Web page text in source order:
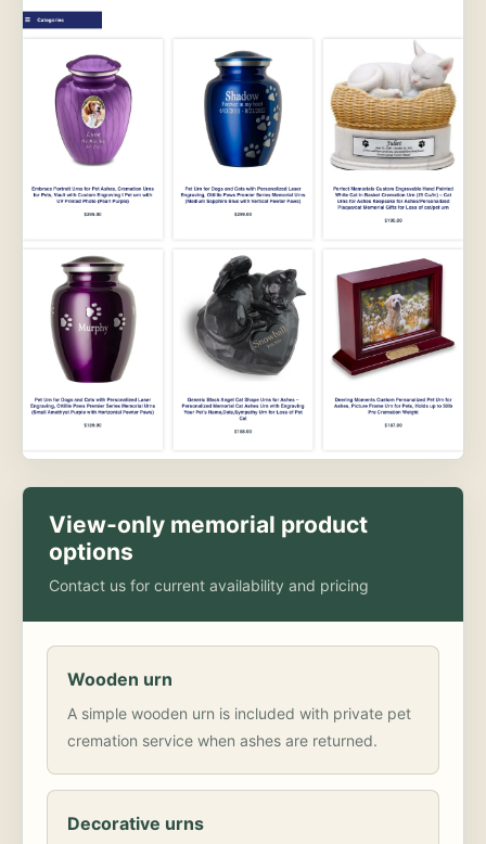
View-only memorial product
options
Contact us for current availability and pricing
Wooden urn
A simple wooden urn is included with private pet
cremation service when ashes are returned.
Decorative urns